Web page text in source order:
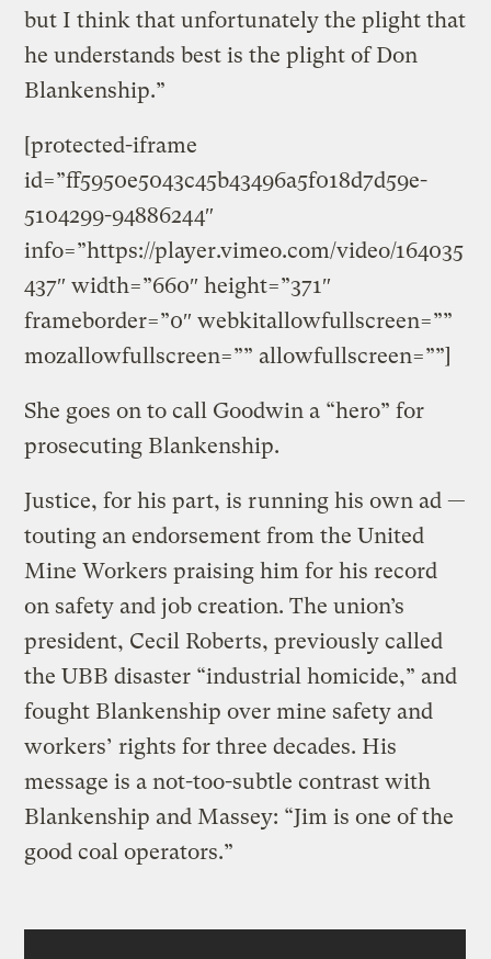
but I think that unfortunately the plight that
he understands best is the plight of Don
Blankenship.”
[protected-iframe
id=”ff5950e5043c45b43496a5f018d7d59e-
5104299-94886244″
info=”https://player.vimeo.com/video/164035
437″ width=”660″ height=”371″
frameborder=”0″ webkitallowfullscreen=””
mozallowfullscreen=”” allowfullscreen=””]
She goes on to call Goodwin a “hero” for
prosecuting Blankenship.
Justice, for his part, is running his own ad —
touting an endorsement from the United
Mine Workers praising him for his record
on safety and job creation. The union’s
president, Cecil Roberts, previously called
the UBB disaster “industrial homicide,” and
fought Blankenship over mine safety and
workers’ rights for three decades. His
message is a not-too-subtle contrast with
Blankenship and Massey: “Jim is one of the
good coal operators.”